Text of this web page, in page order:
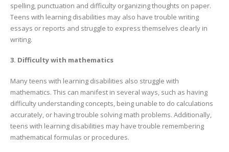
spelling, punctuation and difficulty organizing thoughts on paper.
Teens with learning disabilities may also have trouble writing
essays or reports and struggle to express themselves clearly in
writing.
3. Difficulty with mathematics
Many teens with learning disabilities also struggle with
mathematics. This can manifest in several ways, such as having
difficulty understanding concepts, being unable to do calculations
accurately, or having trouble solving math problems. Additionally,
teens with learning disabilities may have trouble remembering
mathematical formulas or procedures.